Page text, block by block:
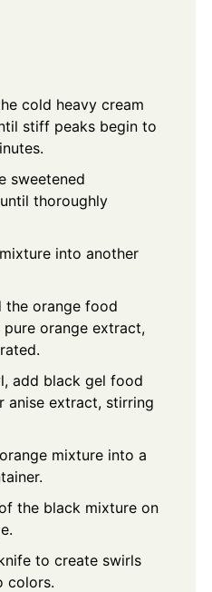
cold heavy cream
stiff peaks begin to
sweetened
thoroughly
into another
the orange food
orange extract,
add black gel food
anise extract, stirring
mixture into a
the black mixture on
to create swirls
colors.